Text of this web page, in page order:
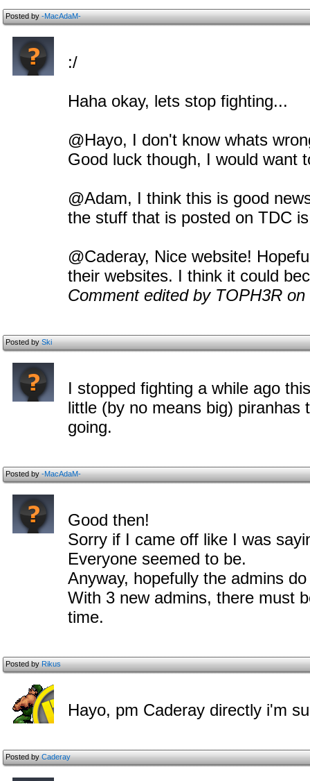
Posted by-MacAdaM-
:/
Haha okay, lets stop fighting...
@Hayo, I don't know whats
Good luck though, I would want
@Adam, I think this is good
the stuff that is posted on TDC
@Caderay, Nice website!
their websites. I think it could
Comment edited by TOPH3R on
Posted bySki
I stopped fighting a while ago
little (by no means big)
going.
Posted by-MacAdaM-
Good then!
Sorry if I came off like I was
Everyone seemed to be.
Anyway, hopefully the admins
With 3 new admins, there must
time.
Posted byRikus
Hayo, pm Caderay directly i'm
Posted byCaderay